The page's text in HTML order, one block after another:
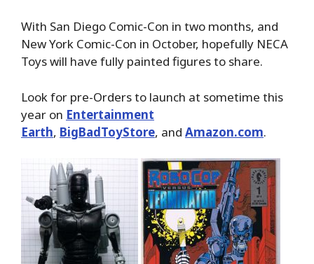
With San Diego Comic-Con in two months, and
New York Comic-Con in October, hopefully NECA
Toys will have fully painted figures to share.
Look for pre-Orders to launch at sometime this
year on Entertainment
Earth, BigBadToyStore, and Amazon.com.